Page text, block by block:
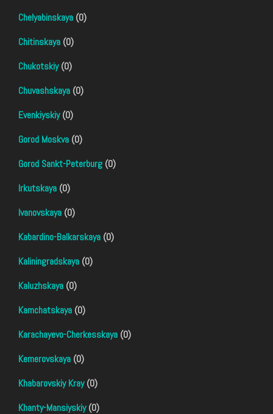
Chelyabinskaya (0)
Chitinskaya (0)
Chukotskiy(0)
Chuvashskaya (0)
Evenkiyskiy(0)
Gorod Moskva (0)
Gorod Sankt-Peterburg (0)
Irkutskaya (0)
Ivanovskaya (0)
Kabardino-Balkarskaya (0)
Kaliningradskaya (0)
Kaluzhskaya (0)
Kamchatskaya (0)
Karachayevo-Cherkesskaya (0)
Kemerovskaya (0)
Khabarovskiy Kray(0)
Khanty-Mansiyskiy(0)